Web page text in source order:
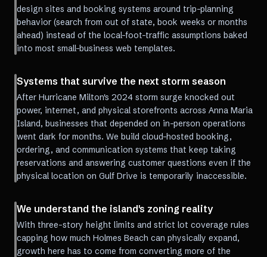
design sites and booking systems around trip-planning
behavior (search from out of state, book weeks or months
ahead) instead of the local-foot-traffic assumptions baked
into most small-business web templates.
Systems that survive the next storm season
After Hurricane Milton's 2024 storm surge knocked out
power, internet, and physical storefronts across Anna Maria
Island, businesses that depended on in-person operations
went dark for months. We build cloud-hosted booking,
ordering, and communication systems that keep taking
reservations and answering customer questions even if the
physical location on Gulf Drive is temporarily inaccessible.
We understand the island's zoning reality
With three-story height limits and strict lot coverage rules
capping how much Holmes Beach can physically expand,
growth here has to come from converting more of the